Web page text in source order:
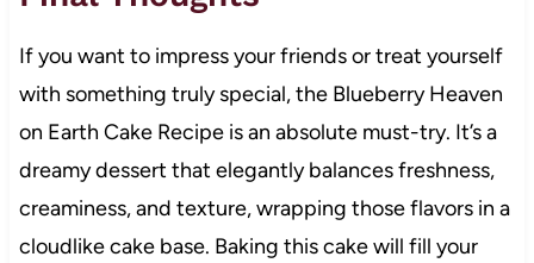
If you want to impress your friends or treat yourself
with something truly special, the Blueberry Heaven
on Earth Cake Recipe is an absolute must-try. It’s a
dreamy dessert that elegantly balances freshness,
creaminess, and texture, wrapping those flavors in a
cloudlike cake base. Baking this cake will fill your